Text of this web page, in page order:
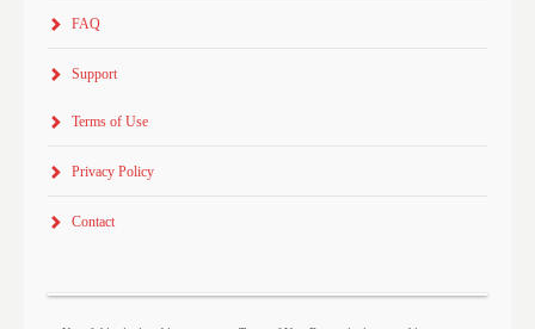
FAQ
Support
Terms of Use
Privacy Policy
Contact